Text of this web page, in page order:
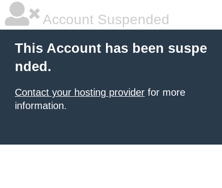
Account Suspended
This Account has been suspe
nded.
Contact your hosting provider for more
information.